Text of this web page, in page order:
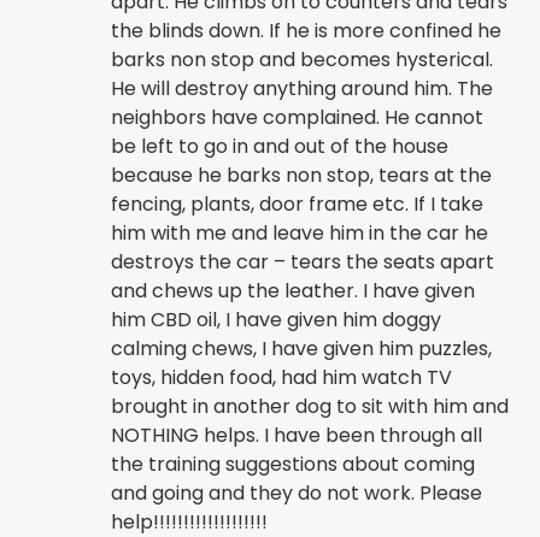
the blinds down. If he is more confined he
barks non stop and becomes hysterical.
He will destroy anything around him. The
neighbors have complained. He cannot
be left to go in and out of the house
because he barks non stop, tears at the
fencing, plants, door frame etc. If I take
him with me and leave him in the car he
destroys the car – tears the seats apart
and chews up the leather. I have given
him CBD oil, I have given him doggy
calming chews, I have given him puzzles,
toys, hidden food, had him watch TV
brought in another dog to sit with him and
NOTHING helps. I have been through all
the training suggestions about coming
and going and they do not work. Please
help!!!!!!!!!!!!!!!!!!!